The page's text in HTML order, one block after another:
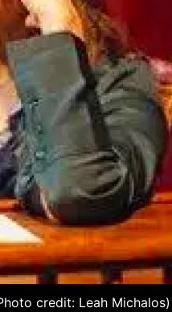
credit: Leah Michalos)